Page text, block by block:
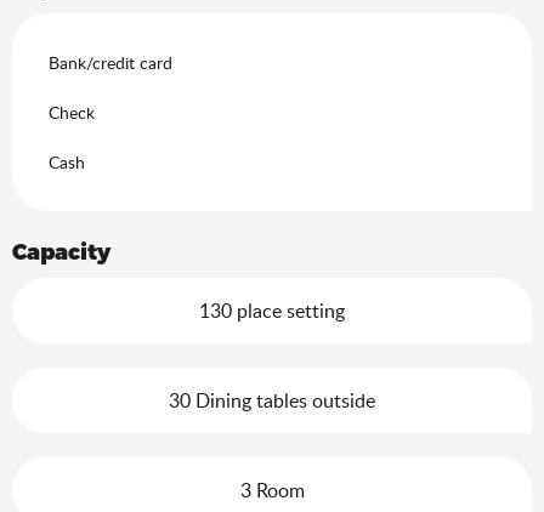
Bank/credit card
Check
Cash
Capacity
130 place setting
30 Dining tables outside
3 Room